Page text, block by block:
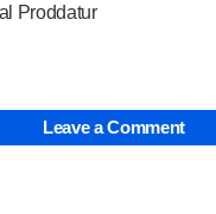
Proddatur
Leave a Comment